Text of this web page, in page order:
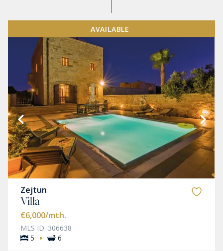
AVAILABLE
Zejtun
Villa
€6,000/mth.
MLS ID: 306638
5
· 6